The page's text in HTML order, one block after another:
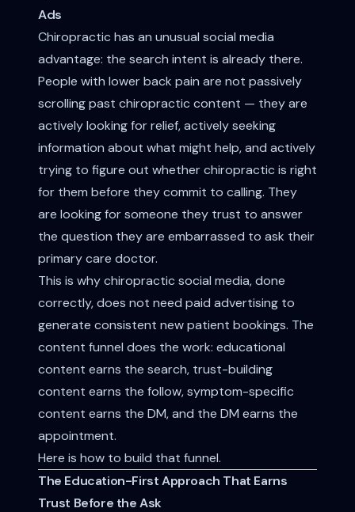
Ads
Chiropractic has an unusual social media
advantage: the search intent is already there.
People with lower back pain are not passively
scrolling past chiropractic content — they are
actively looking for relief, actively seeking
information about what might help, and actively
trying to figure out whether chiropractic is right
for them before they commit to calling. They
are looking for someone they trust to answer
the question they are embarrassed to ask their
primary care doctor.
This is why chiropractic social media, done
correctly, does not need paid advertising to
generate consistent new patient bookings. The
content funnel does the work: educational
content earns the search, trust-building
content earns the follow, symptom-specific
content earns the DM, and the DM earns the
appointment.
Here is how to build that funnel.
The Education-First Approach That Earns
Trust Before the Ask